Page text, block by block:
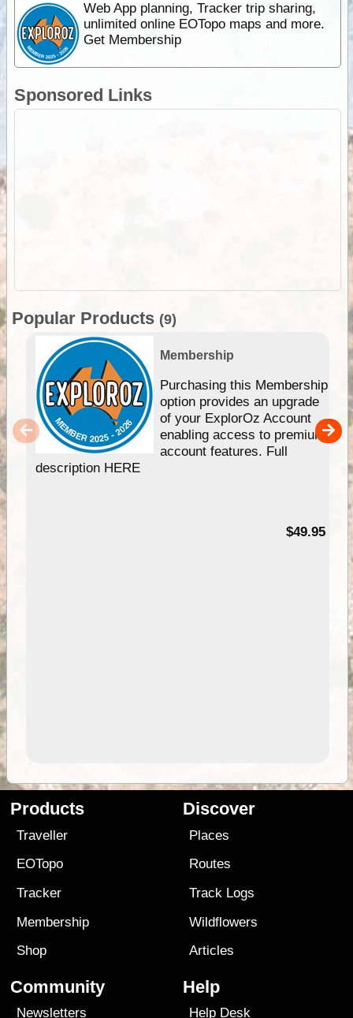
Web App planning, Tracker trip sharing,
unlimited online EOTopo maps and more.
Get Membership
Sponsored Links
Popular Products (9)
Membership
Purchasing this Membership
option provides an upgrade
of your ExplorOz Account
enabling access to premium
account features. Full
description HERE
$49.95
Products
Traveller
EOTopo
Tracker
Membership
Shop
Discover
Places
Routes
Track Logs
Wildflowers
Articles
Community
Newsletters
Help
Help Desk